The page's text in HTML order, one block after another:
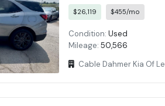
$26,119 $455/mo
Condition: Used
Mileage: 50,566
Cable Dahmer Kia Of Lees Summit